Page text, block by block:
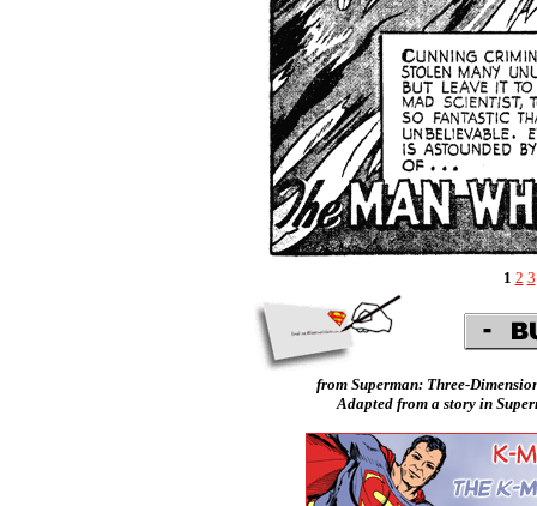
1 2 3
from Superman: Three-
Adapted from a story in